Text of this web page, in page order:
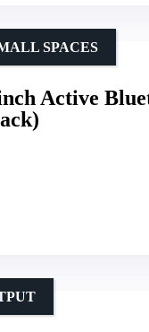
Active
SPACES